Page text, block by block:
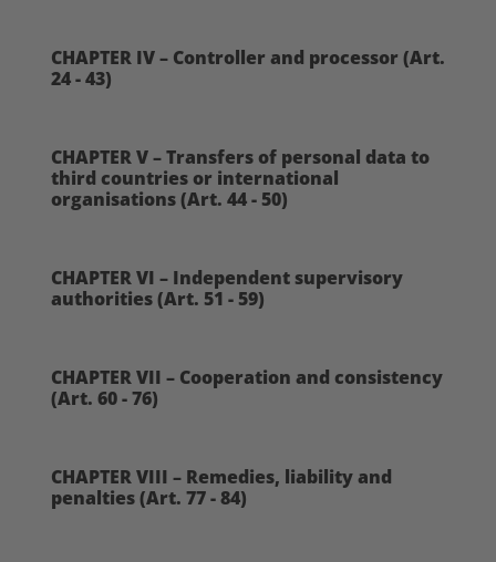
CHAPTER IV – Controller and processor (Art.
24 - 43)
CHAPTER V – Transfers of personal data to
third countries or international
organisations (Art. 44 - 50)
CHAPTER VI – Independent supervisory
authorities (Art. 51 - 59)
CHAPTER VII – Cooperation and consistency
(Art. 60 - 76)
CHAPTER VIII – Remedies, liability and
penalties (Art. 77 - 84)